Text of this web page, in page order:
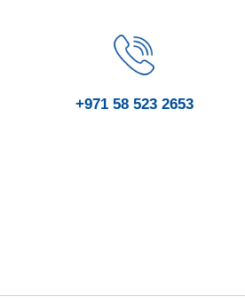
+971 58 523 2653